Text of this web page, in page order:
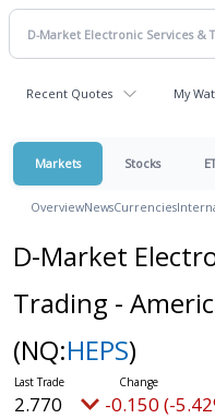
Recent Quotes My
Markets Stocks
OverviewNewsCurrencies
D-Market
Trading -
(NQ:HEPS)
2.770 -0.150 (-